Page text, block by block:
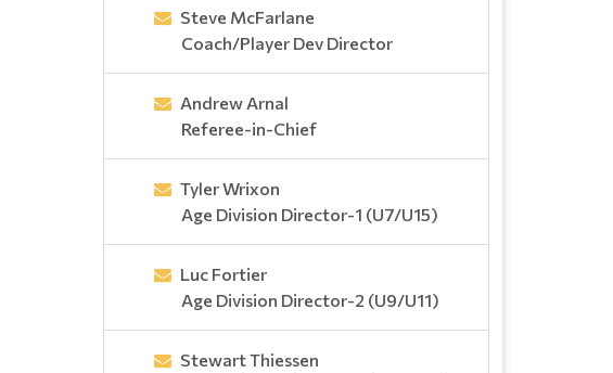
Steve McFarlane
Coach/Player Dev Director
Andrew Arnal
Referee-in-Chief
Tyler Wrixon
Age Division Director-1 (U7/U15)
Luc Fortier
Age Division Director-2 (U9/U11)
Stewart Thiessen